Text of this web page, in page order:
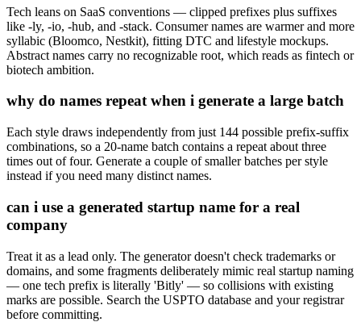
Tech leans on SaaS conventions — clipped prefixes plus suffixes
like -ly, -io, -hub, and -stack. Consumer names are warmer and more
syllabic (Bloomco, Nestkit), fitting DTC and lifestyle mockups.
Abstract names carry no recognizable root, which reads as fintech or
biotech ambition.
why do names repeat when i generate a large batch
Each style draws independently from just 144 possible prefix-suffix
combinations, so a 20-name batch contains a repeat about three
times out of four. Generate a couple of smaller batches per style
instead if you need many distinct names.
can i use a generated startup name for a real
company
Treat it as a lead only. The generator doesn't check trademarks or
domains, and some fragments deliberately mimic real startup naming
— one tech prefix is literally 'Bitly' — so collisions with existing
marks are possible. Search the USPTO database and your registrar
before committing.